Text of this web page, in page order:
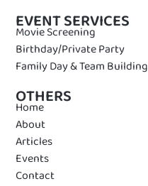
EVENT SERVICES
Movie Screening
Birthday/Private Party
Family Day & Team Building
OTHERS
Home
About
Articles
Events
Contact